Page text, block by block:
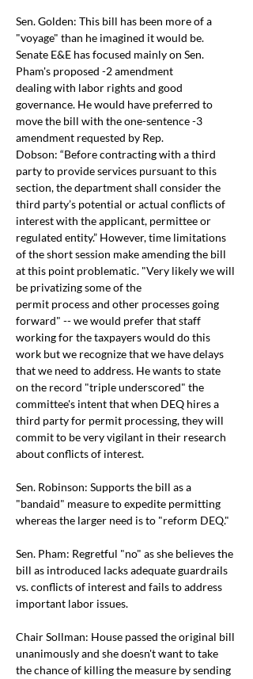
Sen. Golden: This bill has been more of a
"voyage" than he imagined it would be.
Senate E&E has focused mainly on Sen.
Pham's proposed -2 amendment
dealing with labor rights and good
governance. He would have preferred to
move the bill with the one-sentence -3
amendment requested by Rep.
Dobson: “Before contracting with a third
party to provide services pursuant to this
section, the department shall consider the
third party’s potential or actual conflicts of
interest with the applicant, permittee or
regulated entity.” However, time limitations
of the short session make amending the bill
at this point problematic. "Very likely we will
be privatizing some of the
permit process and other processes going
forward" -- we would prefer that staff
working for the taxpayers would do this
work but we recognize that we have delays
that we need to address. He wants to state
on the record "triple underscored" the
committee's intent that when DEQ hires a
third party for permit processing, they will
commit to be very vigilant in their research
about conflicts of interest.
Sen. Robinson: Supports the bill as a
"bandaid" measure to expedite permitting
whereas the larger need is to "reform DEQ."
Sen. Pham: Regretful "no" as she believes the
bill as introduced lacks adequate guardrails
vs. conflicts of interest and fails to address
important labor issues.
Chair Sollman: House passed the original bill
unanimously and she doesn't want to take
the chance of killing the measure by sending